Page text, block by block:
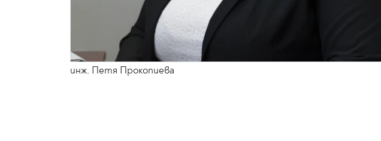
инж. Петя Прокопиева